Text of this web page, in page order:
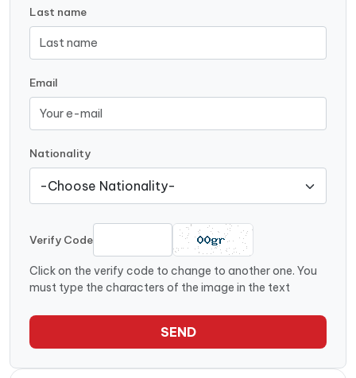
Last name
Email
Nationality
Verify Code
Click on the verify code to change to another one. You
must type the characters of the image in the text
SEND